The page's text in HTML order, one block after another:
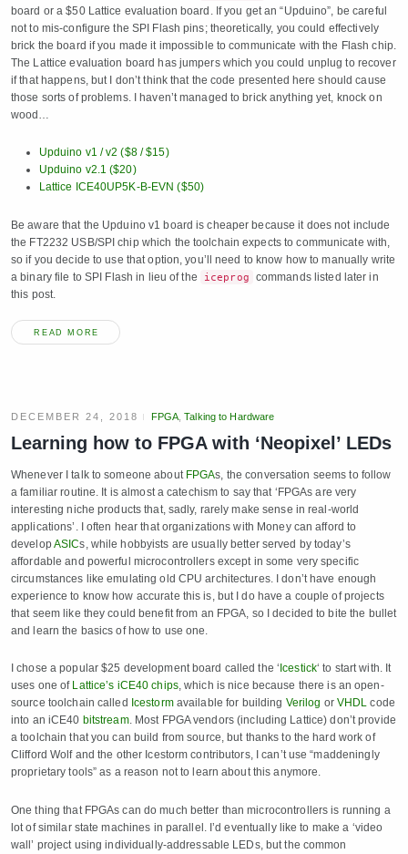
board or a $50 Lattice evaluation board. If you get an “Upduino”, be careful
not to mis-configure the SPI Flash pins; theoretically, you could effectively
brick the board if you made it impossible to communicate with the Flash chip.
The Lattice evaluation board has jumpers which you could unplug to recover
if that happens, but I don’t think that the code presented here should cause
those sorts of problems. I haven’t managed to brick anything yet, knock on
wood…
Upduino v1 / v2 ($8 / $15)
Upduino v2.1 ($20)
Lattice ICE40UP5K-B-EVN ($50)
Be aware that the Upduino v1 board is cheaper because it does not include
the FT2232 USB/SPI chip which the toolchain expects to communicate with,
so if you decide to use that option, you’ll need to know how to manually write
a binary file to SPI Flash in lieu of the
iceprog
commands listed later in
this post.
READ MORE
DECEMBER 24, 2018 FPGA ,Talking to Hardware
Learning how to FPGA with ‘Neopixel’ LEDs
Whenever I talk to someone about FPGAs, the conversation seems to follow
a familiar routine. It is almost a catechism to say that ‘FPGAs are very
interesting niche products that, sadly, rarely make sense in real-world
applications’. I often hear that organizations with Money can afford to
developASICs, while hobbyists are usually better served by today’s
affordable and powerful microcontrollers except in some very specific
circumstances like emulating old CPU architectures. I don’t have enough
experience to know how accurate this is, but I do have a couple of projects
that seem like they could benefit from an FPGA, so I decided to bite the bullet
and learn the basics of how to use one.
I chose a popular $25 development board called the ‘ Icestick‘ to start with. It
uses one of
Lattice’s iCE40 chips, which is nice because there is an open-
source toolchain called
Icestormavailable for building Verilog or VHDL
code
into an iCE40 bitstream. Most FPGA vendors (including Lattice) don’t provide
a toolchain that you can build from source, but thanks to the hard work of
Clifford Wolf and the other Icestorm contributors, I can’t use “maddeningly
proprietary tools” as a reason not to learn about this anymore.
One thing that FPGAs can do much better than microcontrollers is running a
lot of similar state machines in parallel. I’d eventually like to make a ‘video
wall’ project using individually-addressable LEDs, but the common